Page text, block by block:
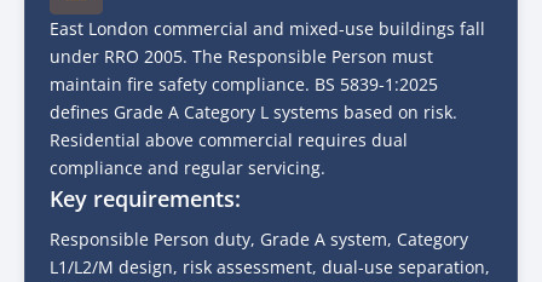
East London commercial and mixed-use buildings fall
under RRO 2005. The Responsible Person must
maintain fire safety compliance. BS 5839-1:2025
defines Grade A Category L systems based on risk.
Residential above commercial requires dual
compliance and regular servicing.
Key requirements:
Responsible Person duty, Grade A system, Category
L1/L2/M design, risk assessment, dual-use separation,